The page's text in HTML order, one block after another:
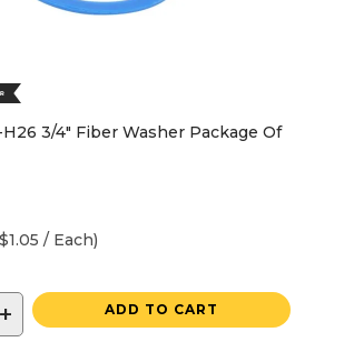
3/4" Fiber Washer Package Of
/ Each)
+ ADD TO CART